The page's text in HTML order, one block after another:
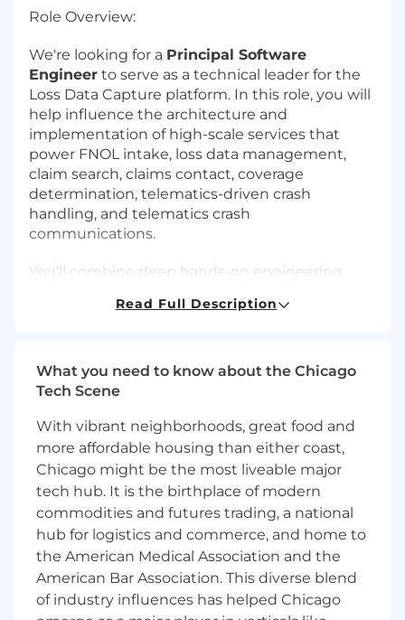
Role Overview:
We're looking for a Principal Software
Engineer to serve as a technical leader for the
Loss Data Capture platform. In this role, you will
help influence the architecture and
implementation of high-scale services that
power FNOL intake, loss data management,
claim search, claims contact, coverage
determination, telematics-driven crash
handling, and telematics crash
communications.
You'll combine deep hands-on engineering
vision, guiding design and implementation, and
easy to integrate with.
Design, build, and support highly available,
scalable microservices and REST APIs that
power FNOL intake, loss data capture and
updates, claim and contact search,
coverage determination, telematics-driven
crash handling, and customer
communications.
Participate in end-to-end solution
architecture and system design for
Read Full Description
What you need to know about the Chicago
Tech Scene
With vibrant neighborhoods, great food and
more affordable housing than either coast,
Chicago might be the most liveable major
tech hub. It is the birthplace of modern
commodities and futures trading, a national
hub for logistics and commerce, and home to
the American Medical Association and the
American Bar Association. This diverse blend
of industry influences has helped Chicago